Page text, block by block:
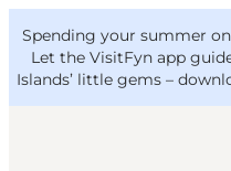
Spending your summer
Let the VisitFyn app
Islands’ little gems –
VisitFyn
Deutsch